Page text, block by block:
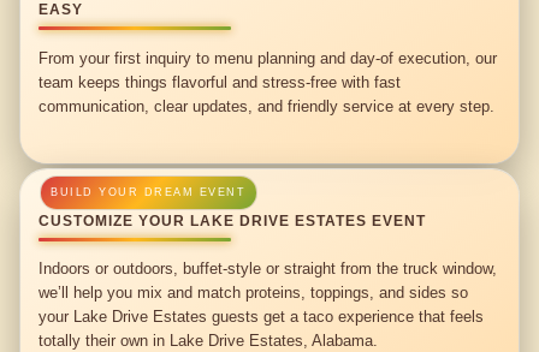
EASY
From your first inquiry to menu planning and day-of execution, our
team keeps things flavorful and stress-free with fast
communication, clear updates, and friendly service at every step.
CUSTOMIZE YOUR LAKE DRIVE ESTATES EVENT
Indoors or outdoors, buffet-style or straight from the truck window,
we’ll help you mix and match proteins, toppings, and sides so
your Lake Drive Estates guests get a taco experience that feels
totally their own in Lake Drive Estates, Alabama.